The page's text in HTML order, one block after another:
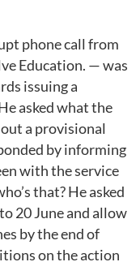
phone call from
Education. — was
issuing a
asked what the
a provisional
by informing
with the service
that? He asked
20 June and allow
by the end of
on the action